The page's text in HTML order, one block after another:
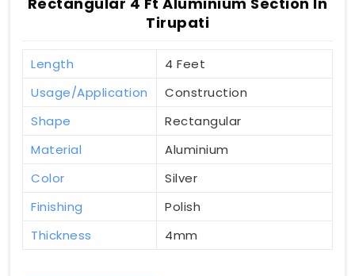
Tirupati
Length
4 Feet
Usage/Application
Construction
Shape
Rectangular
Material
Aluminium
Color
Silver
Finishing
Polish
Thickness
4mm